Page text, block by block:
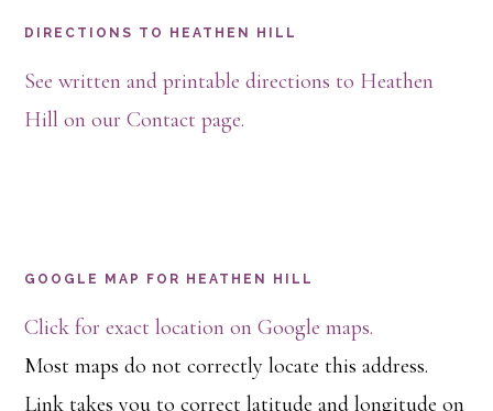
DIRECTIONS TO HEATHEN HILL
See written and printable directions to Heathen
Hill on our Contact page.
GOOGLE MAP FOR HEATHEN HILL
Click for exact location on Google maps.
Most maps do not correctly locate this address.
Link takes you to correct latitude and longitude on